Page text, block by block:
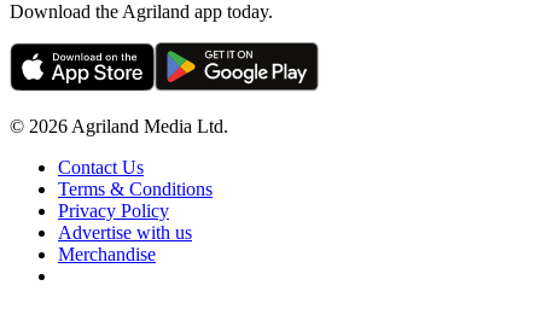
Download the Agriland app today.
© 2026 Agriland Media Ltd.
Contact Us
Terms & Conditions
Privacy Policy
Advertise with us
Merchandise